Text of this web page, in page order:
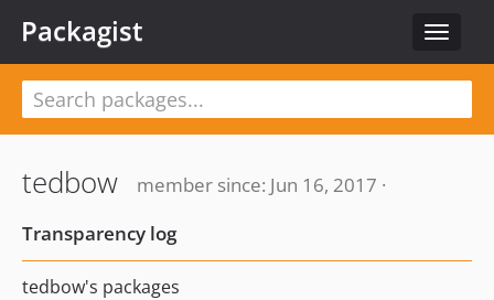
Toggle
Packagist
tedbow
member since: Jun 16, 2017 ·
Transparency log
tedbow's packages